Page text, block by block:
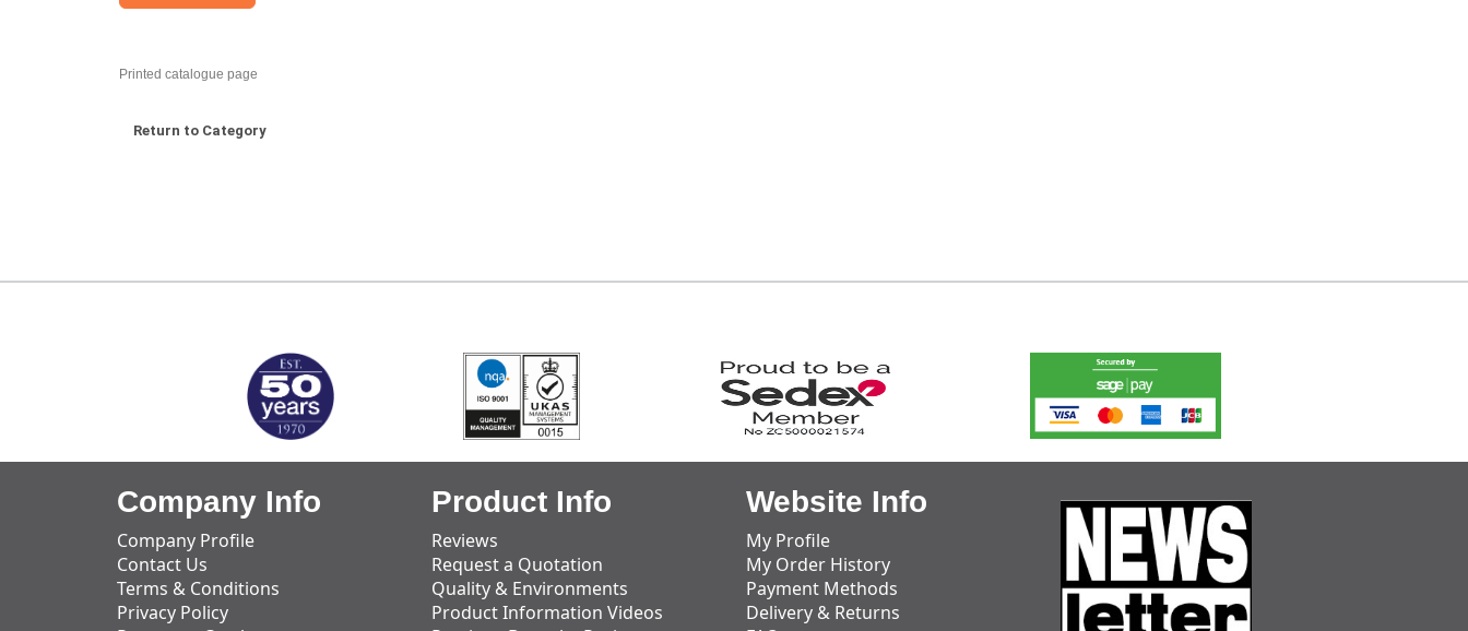
Printed catalogue page
Return to Category
Company Info
Company Profile
Contact Us
Terms & Conditions
Privacy Policy
Product Info
Reviews
Request a Quotation
Quality & Environments
Product Information Videos
Website Info
My Profile
My Order History
Payment Methods
Delivery & Returns